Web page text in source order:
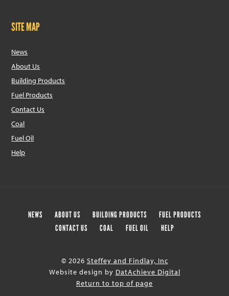
SITE MAP
News
About Us
Building Products
Fuel Products
Contact Us
Coal
Fuel Oil
Help
NEWS ABOUT US BUILDING PRODUCTS
FUEL PRODUCTS
CONTACT US
COAL FUEL OIL HELP
© 2026 Steffey and Findlay, Inc
Website design by DatAchieve Digital
Return to top of page